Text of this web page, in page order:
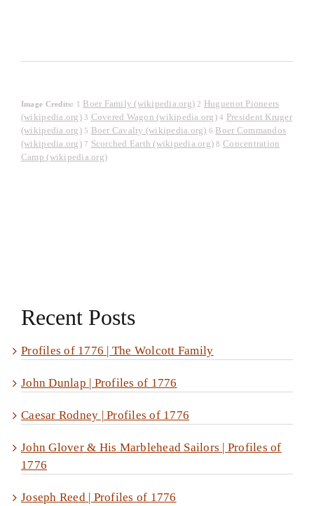
Image Credits: 1 Boer Family (wikipedia.org) 2 Huguenot Pioneers
(wikipedia.org)3 Covered Wagon (wikipedia.org)4 President Kruger
(wikipedia.org)5 Boer Cavalry (wikipedia.org) 6 Boer Commandos
(wikipedia.org)7 Scorched Earth (wikipedia.org) 8 Concentration
Camp (wikipedia.org)
Recent Posts
Profiles of 1776 | The Wolcott Family
John Dunlap | Profiles of 1776
Caesar Rodney | Profiles of 1776
John Glover & His Marblehead Sailors | Profiles of
1776
Joseph Reed | Profiles of 1776